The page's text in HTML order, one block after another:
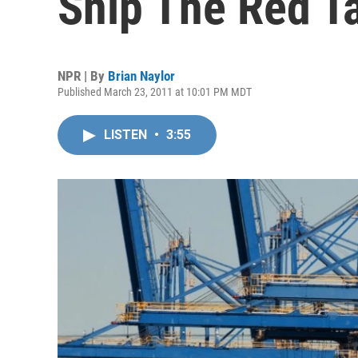
NPR | By Brian Naylor
Published March 23, 2011 at 10:01 PM MDT
LISTEN • 3:55